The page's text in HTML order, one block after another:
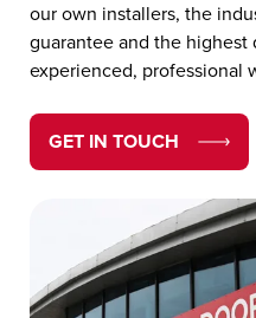
our own installers, the
guarantee and the
experienced, professional
GET IN TOUCH